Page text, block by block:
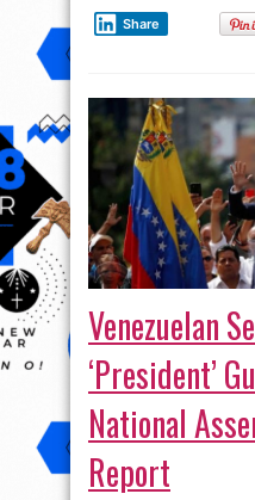
Share
Venezuelan
‘President’
National
Report